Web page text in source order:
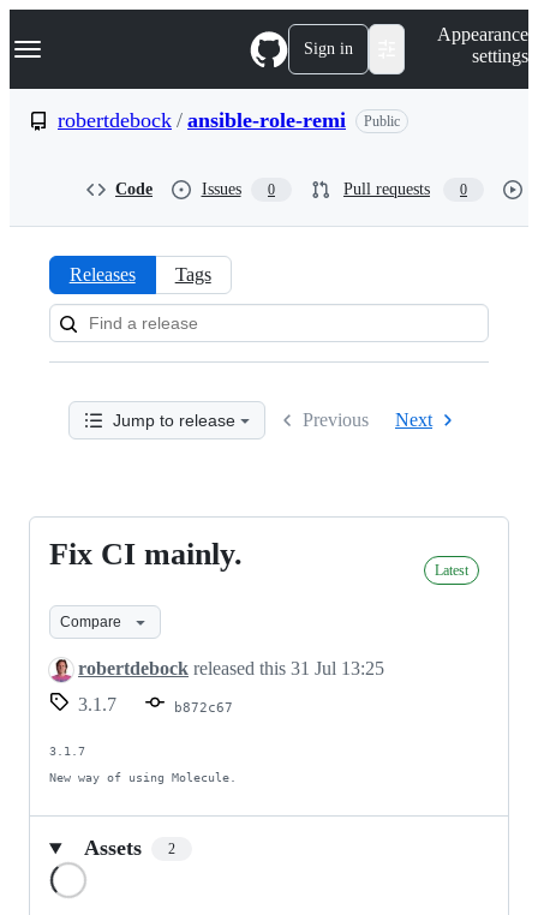
k
p
Navigation Menu Sign in
Appearance
settings
robertdebock / ansible-role-remi Public
Code Issues 0 Pull requests 0
Releases:
robertdebock/ansible-
role-
remi
Releases Tags
Jump to release Previous Next
Fix
mainly.
Fix CI mainly. Latest
Compare
robertdebock released this 31 Jul 13:25
3.1.7
b872c67
3.1.7
New way of using Molecule.
Assets 2